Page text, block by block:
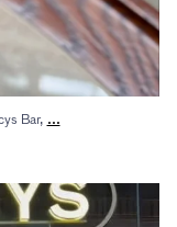
Bar, ...
🍁🍂✨...